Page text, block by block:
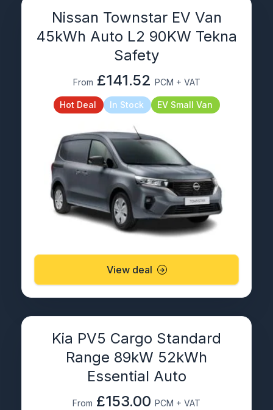
Nissan Townstar EV Van
45kWh Auto L2 90KW Tekna
Safety
From £141.52 PCM + VAT
Hot Deal In Stock EV Small Van
View deal
Kia PV5 Cargo Standard
Range 89kW 52kWh
Essential Auto
From £153.00 PCM + VAT